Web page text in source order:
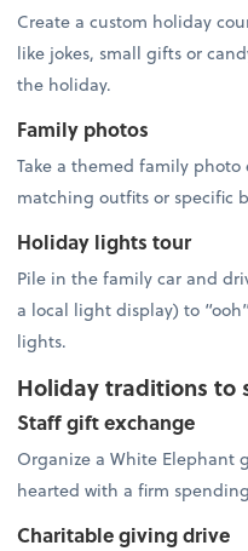
Create a custom holiday
like jokes, small gifts or
the holiday.
Family photos
Take a themed family photo
matching outfits or specific
Holiday lights tour
Pile in the family car and
a local light display) to
lights.
Holiday traditions to
Staff gift exchange
Organize a White
hearted with a firm
Charitable giving drive